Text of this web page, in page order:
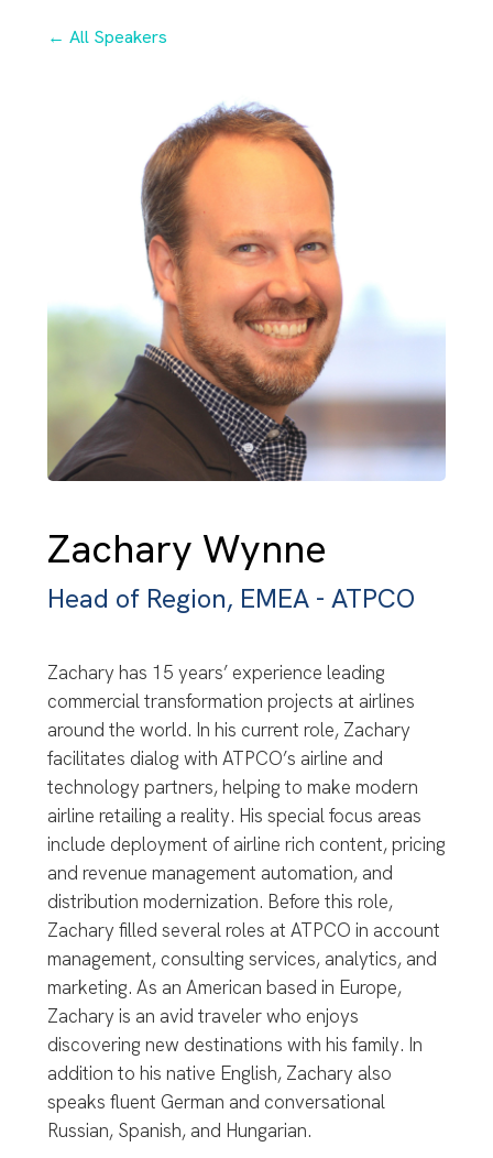
← All Speakers
Zachary Wynne
Head of Region, EMEA - ATPCO
Zachary has 15 years’ experience leading
commercial transformation projects at airlines
around the world. In his current role, Zachary
facilitates dialog with ATPCO’s airline and
technology partners, helping to make modern
airline retailing a reality. His special focus areas
include deployment of airline rich content, pricing
and revenue management automation, and
distribution modernization. Before this role,
Zachary filled several roles at ATPCO in account
management, consulting services, analytics, and
marketing. As an American based in Europe,
Zachary is an avid traveler who enjoys
discovering new destinations with his family. In
addition to his native English, Zachary also
speaks fluent German and conversational
Russian, Spanish, and Hungarian.